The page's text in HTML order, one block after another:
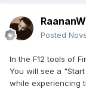
RaananW
Posted
In the F12 tools of
You will see a
while experiencing